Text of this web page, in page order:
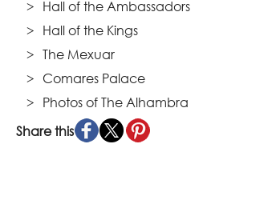
Hall of the Ambassadors
Hall of the Kings
The Mexuar
Comares Palace
Photos of The Alhambra
Share this